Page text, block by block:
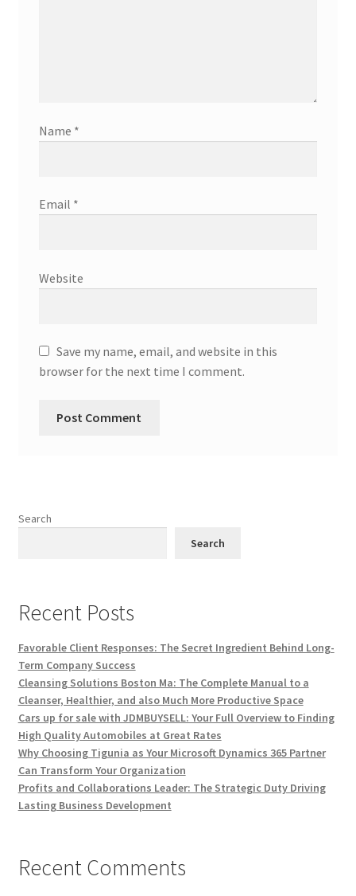
Name *
Email *
Website
Save my name, email, and website in this
browser for the next time I comment.
Search
Search
Recent Posts
Favorable Client Responses: The Secret Ingredient Behind Long-
Term Company Success
Cleansing Solutions Boston Ma: The Complete Manual to a
Cleanser, Healthier, and also Much More Productive Space
Cars up for sale with JDMBUYSELL: Your Full Overview to Finding
High Quality Automobiles at Great Rates
Why Choosing Tigunia as Your Microsoft Dynamics 365 Partner
Can Transform Your Organization
Profits and Collaborations Leader: The Strategic Duty Driving
Lasting Business Development
Recent Comments